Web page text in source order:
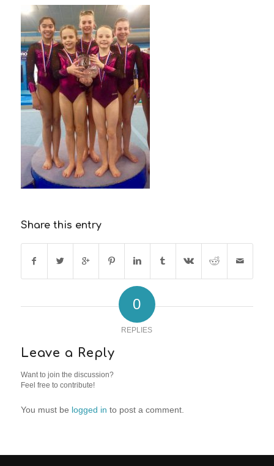
Share this entry
0
REPLIES
Leave a Reply
Want to join the discussion?
Feel free to contribute!
You must be logged in to post a comment.